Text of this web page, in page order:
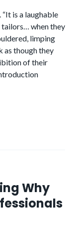
is a laughable
tailors… when they
limping
as though they
of their
Why